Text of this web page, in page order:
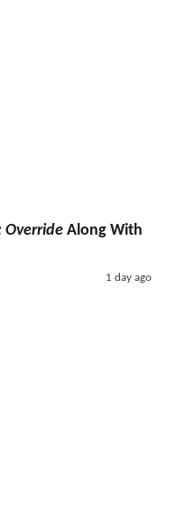
Override Along With
1 day ago